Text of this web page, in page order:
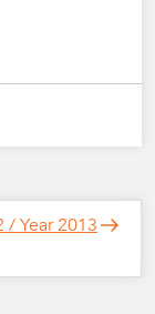
/ Year 2013